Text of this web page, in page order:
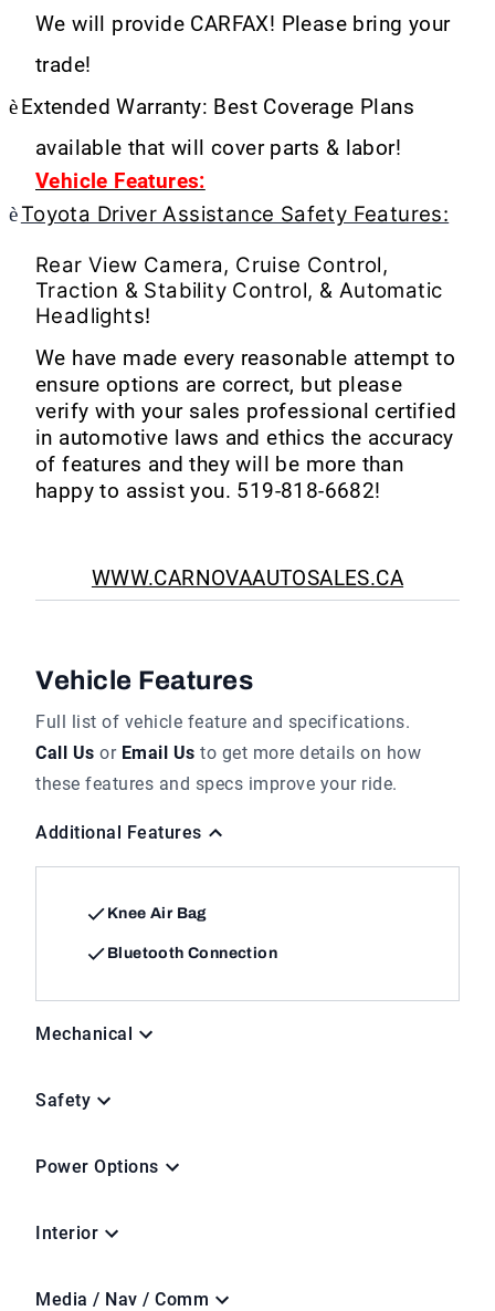
We will provide CARFAX! Please bring your
trade!
è Extended Warranty: Best Coverage Plans
available that will cover parts & labor!
Vehicle Features:
èToyota Driver Assistance Safety Features:
Rear View Camera, Cruise Control,
Traction & Stability Control, & Automatic
Headlights!
We have made every reasonable attempt to
ensure options are correct, but please
verify with your sales professional certified
in automotive laws and ethics the accuracy
of features and they will be more than
happy to assist you. 519-818-6682!
WWW.CARNOVAAUTOSALES.CA
Vehicle Features
Full list of vehicle feature and specifications.
Call Us or Email Us to get more details on how
these features and specs improve your ride.
Additional Features
Knee Air Bag
Bluetooth Connection
Mechanical
Safety
Power Options
Interior
Media / Nav / Comm